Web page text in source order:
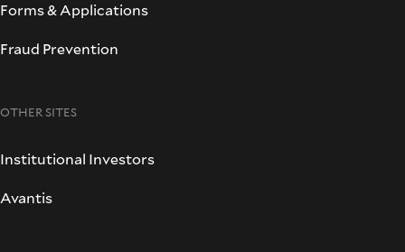
Forms & Applications
Fraud Prevention
OTHER SITES
Institutional Investors
Avantis